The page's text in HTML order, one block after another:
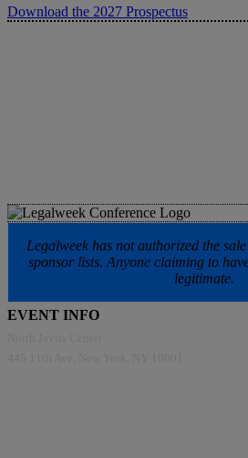
Download the 2027 Prospectus
Legalweek has not authorized the
sponsor lists. Anyone claiming to
legitimate.
EVENT INFO